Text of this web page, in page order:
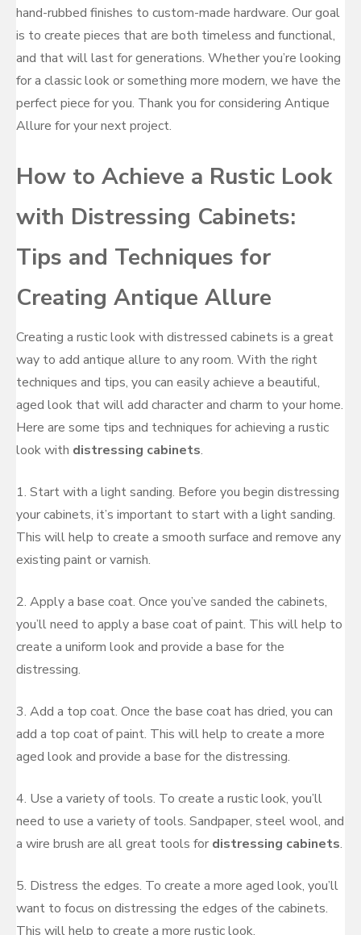
hand-rubbed finishes to custom-made hardware. Our goal
is to create pieces that are both timeless and functional,
and that will last for generations. Whether you’re looking
for a classic look or something more modern, we have the
perfect piece for you. Thank you for considering Antique
Allure for your next project.
How to Achieve a Rustic Look
with Distressing Cabinets:
Tips and Techniques for
Creating Antique Allure
Creating a rustic look with distressed cabinets is a great
way to add antique allure to any room. With the right
techniques and tips, you can easily achieve a beautiful,
aged look that will add character and charm to your home.
Here are some tips and techniques for achieving a rustic
look with distressing cabinets.
1. Start with a light sanding. Before you begin distressing
your cabinets, it’s important to start with a light sanding.
This will help to create a smooth surface and remove any
existing paint or varnish.
2. Apply a base coat. Once you’ve sanded the cabinets,
you’ll need to apply a base coat of paint. This will help to
create a uniform look and provide a base for the
distressing.
3. Add a top coat. Once the base coat has dried, you can
add a top coat of paint. This will help to create a more
aged look and provide a base for the distressing.
4. Use a variety of tools. To create a rustic look, you’ll
need to use a variety of tools. Sandpaper, steel wool, and
a wire brush are all great tools for distressing cabinets.
5. Distress the edges. To create a more aged look, you’ll
want to focus on distressing the edges of the cabinets.
This will help to create a more rustic look.